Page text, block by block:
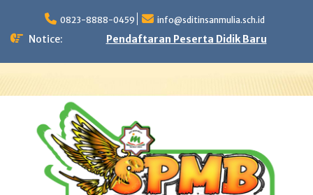
content
0823-8888-0459 info@sditinsanmulia.sch.id
Notice: Pendaftaran Peserta Didik Baru